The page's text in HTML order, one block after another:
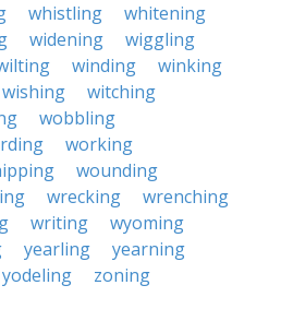
whistling
whitening
widening
wiggling
winding
winking
wishing
witching
wobbling
working
wounding
wrecking
wrenching
writing
wyoming
yearling
yearning
yodeling zoning